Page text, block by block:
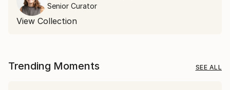
Senior Curator
View Collection
Trending Moments SEE ALL